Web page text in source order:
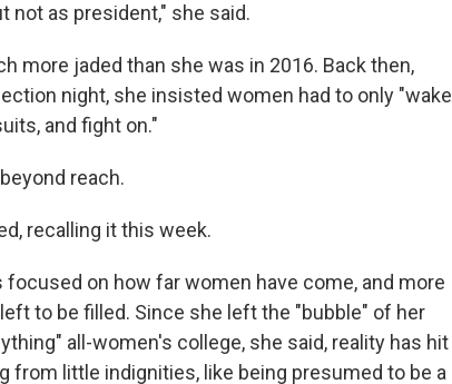
not as president," she said.
more jaded than she was in 2016. Back then,
night, she insisted women had to only "wake
and fight on."
reach.
recalling it this week.
on how far women have come, and more
to be filled. Since she left the "bubble" of her
all-women's college, she said, reality has hit
from little indignities, like being presumed to be a